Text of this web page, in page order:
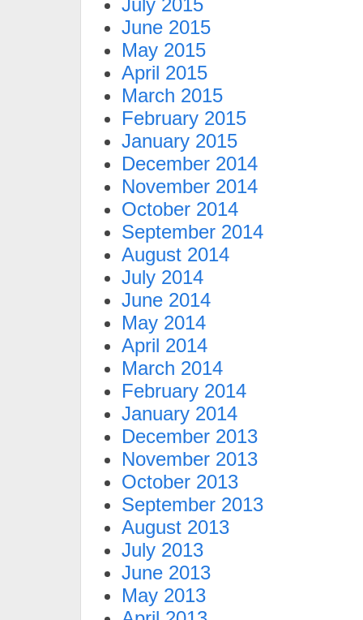
July 2015
June 2015
May 2015
April 2015
March 2015
February 2015
January 2015
December 2014
November 2014
October 2014
September 2014
August 2014
July 2014
June 2014
May 2014
April 2014
March 2014
February 2014
January 2014
December 2013
November 2013
October 2013
September 2013
August 2013
July 2013
June 2013
May 2013